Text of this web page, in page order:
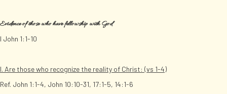
Evidence of those who have fellowship with God
I John 1:1-10
I. Are those who recognize the reality of Christ: (vs 1-4)
Ref. John 1:1-4, John 10:10-31, 17:1-5, 14:1-6